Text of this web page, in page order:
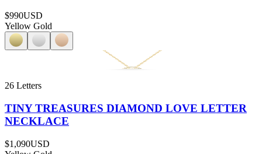
$990USD
Yellow Gold
26 Letters
TINY TREASURES DIAMOND LOVE LETTER
NECKLACE
$1,090USD